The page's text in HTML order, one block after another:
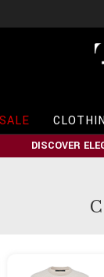
DISCOVER